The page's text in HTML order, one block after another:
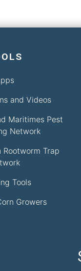
and Videos
Maritimes Pest
Network
Rootworm Trap
Tools
Growers